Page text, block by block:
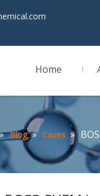
Home
» Blog » Cases »